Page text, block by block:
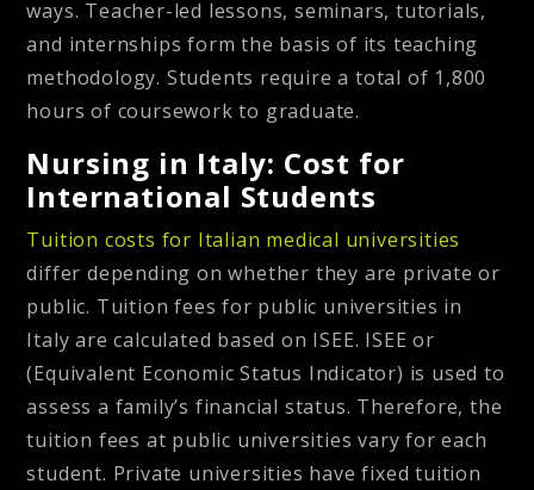
ways. Teacher-led lessons, seminars, tutorials,
and internships form the basis of its teaching
methodology. Students require a total of 1,800
hours of coursework to graduate.
Nursing in Italy: Cost for
International Students
Tuition costs for Italian medical universities
differ depending on whether they are private or
public. Tuition fees for public universities in
Italy are calculated based on ISEE. ISEE or
(Equivalent Economic Status Indicator) is used to
assess a family’s financial status. Therefore, the
tuition fees at public universities vary for each
student. Private universities have fixed tuition